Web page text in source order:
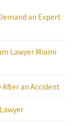
an Expert
Lawyer Miami
an Accident